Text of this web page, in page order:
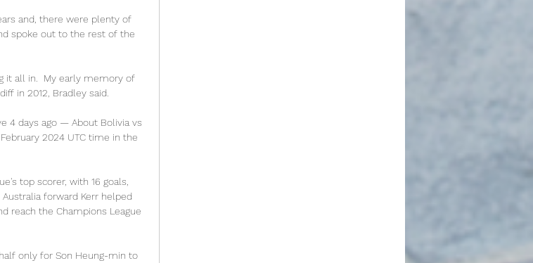
and, there were plenty of
spoke out to the rest of the
it all in.  My early memory of
in 2012, Bradley said.
4 days ago — About Bolivia vs
2024 UTC time in the
top scorer, with 16 goals,
forward Kerr helped
reach the Champions League
only for Son Heung-min to